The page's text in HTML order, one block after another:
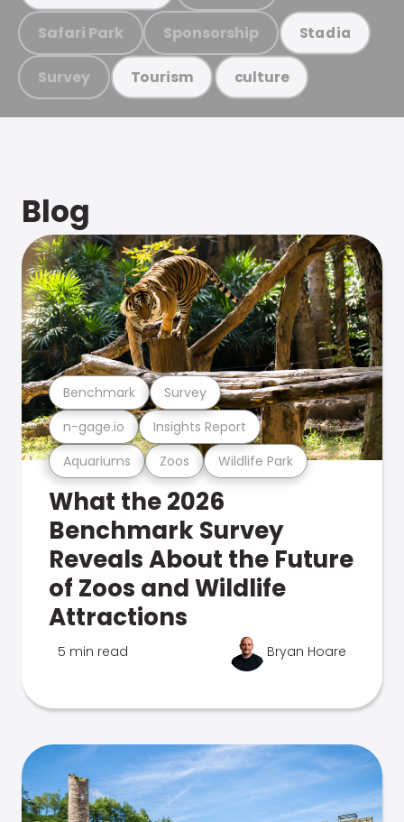
Safari Park Sponsorship Stadia
Survey Tourism culture
Blog
Aquariums Zoos Wildlife Park
n-gage.io Insights Report
Benchmark Survey
What the 2026
Benchmark Survey
Reveals About the Future
of Zoos and Wildlife
Attractions
5 min read Bryan Hoare